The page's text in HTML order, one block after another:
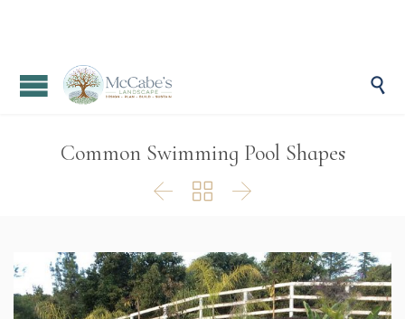

Common Swimming Pool Shapes
  